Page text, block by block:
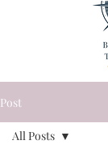
Post
All Posts